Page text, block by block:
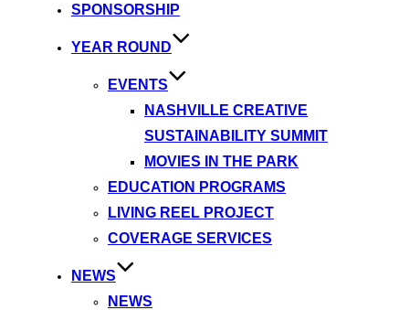
SPONSORSHIP
YEAR ROUND
EVENTS
NASHVILLE CREATIVE
SUSTAINABILITY SUMMIT
MOVIES IN THE PARK
EDUCATION PROGRAMS
LIVING REEL PROJECT
COVERAGE SERVICES
NEWS
NEWS